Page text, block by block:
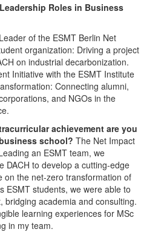
Roles in Business
of the ESMT Berlin Net
organization: Driving a project
on industrial decarbonization.
Initiative with the ESMT Institute
Connecting alumni,
and NGOs in the
achievement are you
school? The Net Impact
an ESMT team, we
DACH to develop a cutting-edge
on the net-zero transformation of
ESMT students, we were able to
bridging academia and consulting.
learning experiences for MSc
in my team.